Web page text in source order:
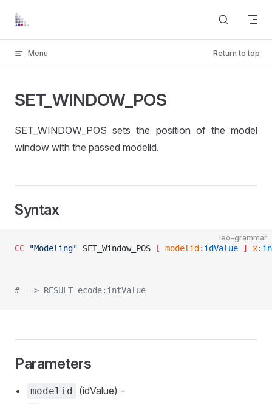
Skip to content
Menu Return to top
SET_WINDOW_POS
SET_WINDOW_POS sets the position of the model
window with the passed modelid.
Syntax
leo-grammar
CC "Modeling" SET_Window_POS [ modelid : idValue ] x:
# --> RESULT ecode:intValue
Parameters
modelid (idValue) -